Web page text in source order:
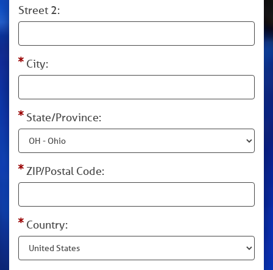
Street 2:
City:
State/Province:
ZIP/Postal Code:
Country: